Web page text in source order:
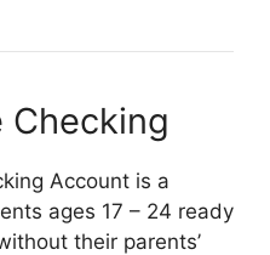
Checking
Account is a
ages 17 – 24 ready
their parents’